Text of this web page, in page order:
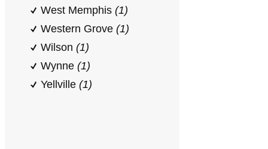
West Memphis (1)
Western Grove (1)
Wilson (1)
Wynne (1)
Yellville (1)